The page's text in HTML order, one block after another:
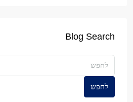
Blog Search
לחפש